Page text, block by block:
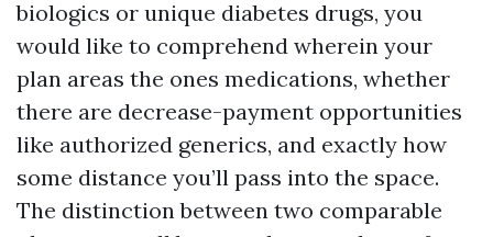
biologics or unique diabetes drugs, you
would like to comprehend wherein your
plan areas the ones medications, whether
there are decrease-payment opportunities
like authorized generics, and exactly how
some distance you’ll pass into the space.
The distinction between two comparable